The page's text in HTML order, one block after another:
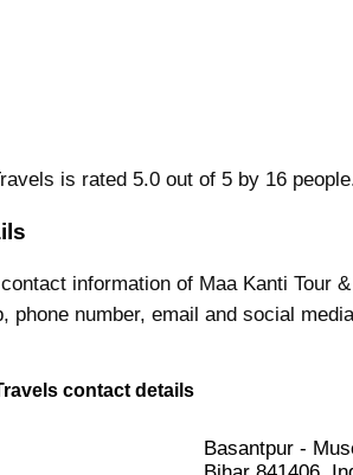
is rated 5.0 out of 5 by 16
information of Maa Kanti Tour
phone number, email and social
contact details
Basantpur -